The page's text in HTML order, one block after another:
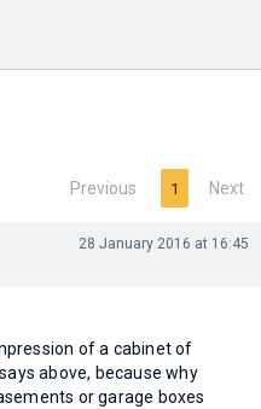
Previous 1 Next
28 January 2016 at 16:45
of a cabinet of
above, because why
or garage boxes